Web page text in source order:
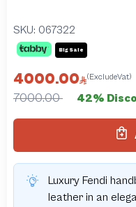
SKU: 067322
Big Sale
4000.00 (ExcludeVat)
7000.00 42%
Luxury Fendi
leather in an